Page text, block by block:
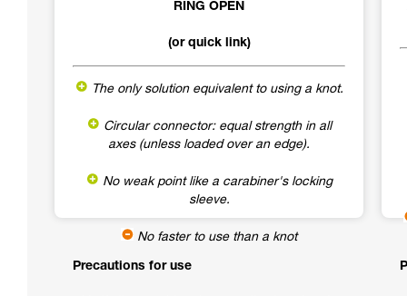
RING OPEN
(or quick link)
The only solution equivalent to using a knot.
Circular connector: equal strength in all
axes (unless loaded over an edge).
No weak point like a carabiner's locking
sleeve.
No faster to use than a knot
Precautions for use